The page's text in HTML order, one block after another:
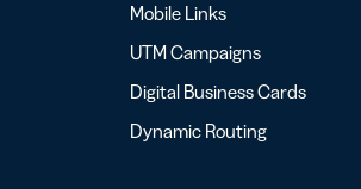
Mobile Links
UTM Campaigns
Digital Business Cards
Dynamic Routing